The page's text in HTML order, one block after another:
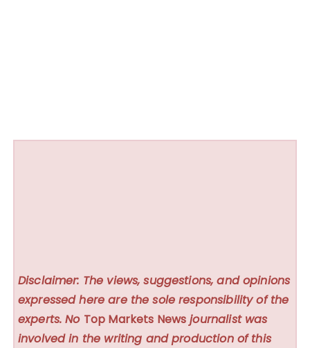
Disclaimer: The views, suggestions, and opinions
expressed here are the sole responsibility of the
experts. No Top Markets News journalist was
involved in the writing and production of this